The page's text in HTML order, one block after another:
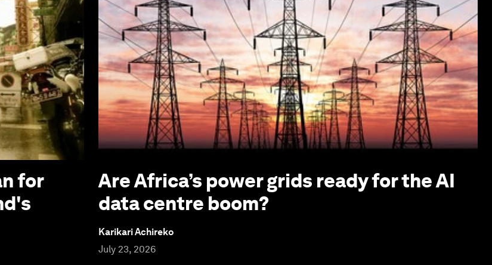
for
Are Africa’s power grids ready for the AI
data centre boom?
Karikari Achireko
July 23, 2026